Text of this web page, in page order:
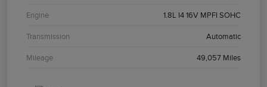
Engine 1.8L I4 16V MPFI SOHC
Transmission Automatic
Mileage 49,057 Miles